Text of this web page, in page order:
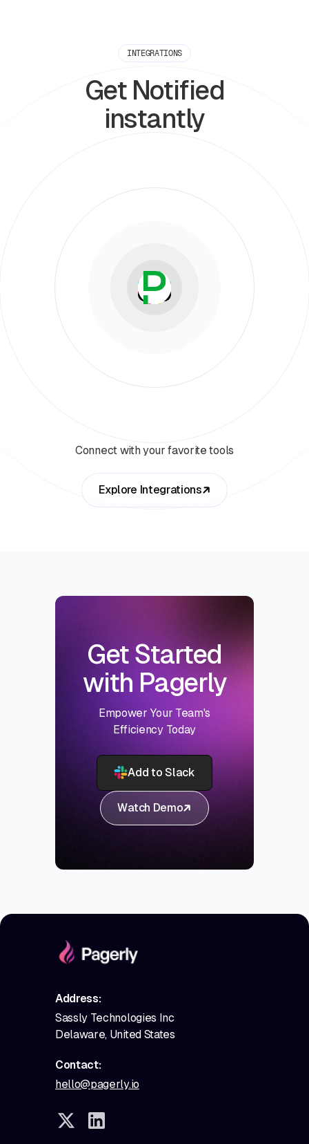
INTEGRATIONS
Get Notified
instantly
Connect with your favorite tools
Explore Integrations
Get Started
with Pagerly
Empower Your Team's
Efficiency Today
Add to Slack
Watch Demo
Address:
Sassly Technologies Inc
Delaware, United States
Contact:
hello@pagerly.io